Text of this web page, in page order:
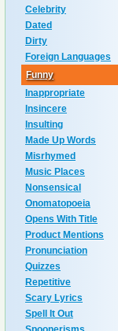
Celebrity
Dated
Dirty
Foreign Languages
Funny
Inappropriate
Insincere
Insulting
Made Up Words
Misrhymed
Music Places
Nonsensical
Onomatopoeia
Opens With Title
Product Mentions
Pronunciation
Quizzes
Repetitive
Scary Lyrics
Spell It Out